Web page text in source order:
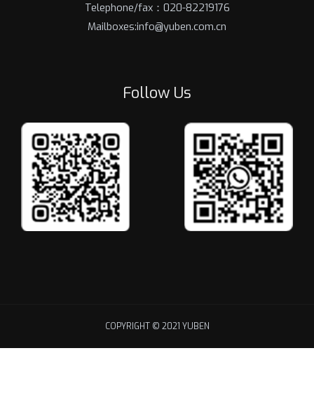
Telephone/fax：020-82219176
Mailboxes:info@yuben.com.cn
Follow Us
COPYRIGHT © 2021 YUBEN